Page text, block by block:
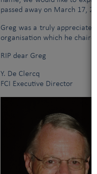
passed away on March 17,
Greg was a truly
organisation which he
RIP dear Greg
Y. De Clercq
FCI Executive Director